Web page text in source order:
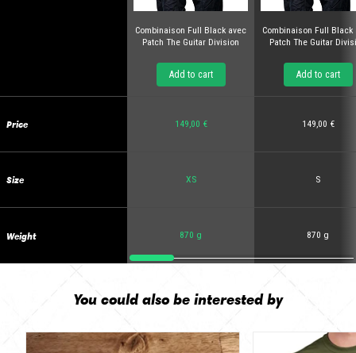
Price
Size
Weight
Combinaison Full Black avec
Patch The Guitar Division
Add to cart
149,00 €
XS
870 g
Combinaison Full Black
Patch The Guitar
Add to cart
149,00 €
S
870 g
You could also be interested by